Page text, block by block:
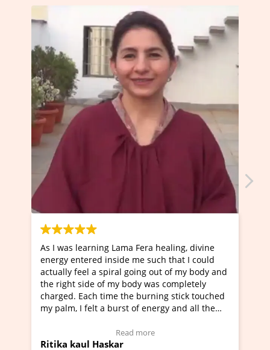
Lama Fera healing, divine
inside me such that I could
spiral going out of my body and
my body was completely
time the burning stick touched
a burst of energy and all the
I've just learned Hunkara
Maa Devyani Nanda and
moving experience. I
a new glimpse to healing,
healer and a teacher and
much moved right now